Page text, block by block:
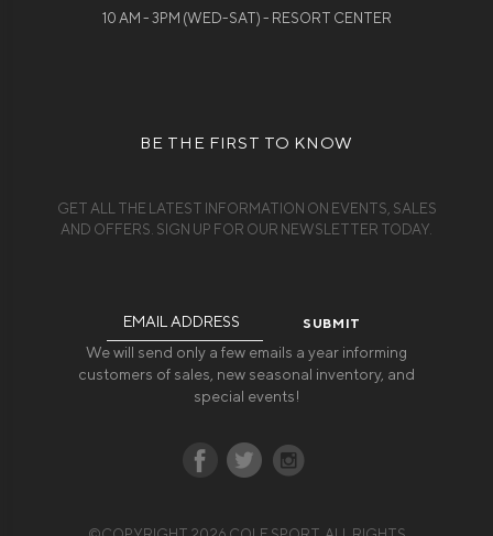
10 AM - 3PM (WED-SAT) - RESORT CENTER
BE THE FIRST TO KNOW
GET ALL THE LATEST INFORMATION ON EVENTS, SALES
AND OFFERS. SIGN UP FOR OUR NEWSLETTER TODAY.
We will send only a few emails a year informing
customers of sales, new seasonal inventory, and
special events!